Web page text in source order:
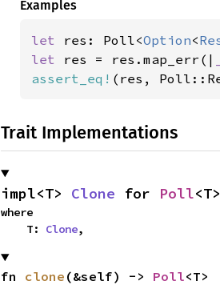
Examples
let res: Poll<Option<
let res = res.map_err(|
assert_eq! (res,
Trait Implementations
impl<T> Clone for Poll<T>
where
    T:
Clone,
fn clone (&self) -> Poll<T>